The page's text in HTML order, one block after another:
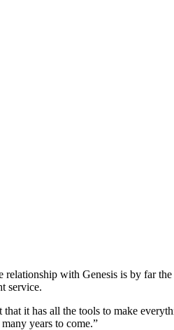
with Genesis is by far
service.
it has all the tools to make
years to come.”